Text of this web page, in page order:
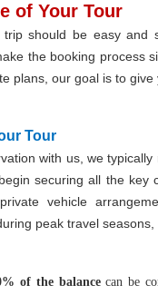
of Your Tour
trip should be easy and
the booking process
plans, our goal is to
Tour
with us, we
securing all the key
vehicle
peak travel seasons,
of the balancecan be